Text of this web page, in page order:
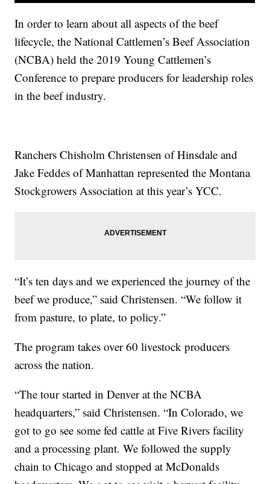
In order to learn about all aspects of the beef
lifecycle, the National Cattlemen’s Beef Association
(NCBA) held the 2019 Young Cattlemen’s
Conference to prepare producers for leadership roles
in the beef industry.
Ranchers Chisholm Christensen of Hinsdale and
Jake Feddes of Manhattan represented the Montana
Stockgrowers Association at this year’s YCC.
“It’s ten days and we experienced the journey of the
beef we produce,” said Christensen. “We follow it
from pasture, to plate, to policy.”
The program takes over 60 livestock producers
across the nation.
“The tour started in Denver at the NCBA
headquarters,” said Christensen. “In Colorado, we
got to go see some fed cattle at Five Rivers facility
and a processing plant. We followed the supply
chain to Chicago and stopped at McDonalds